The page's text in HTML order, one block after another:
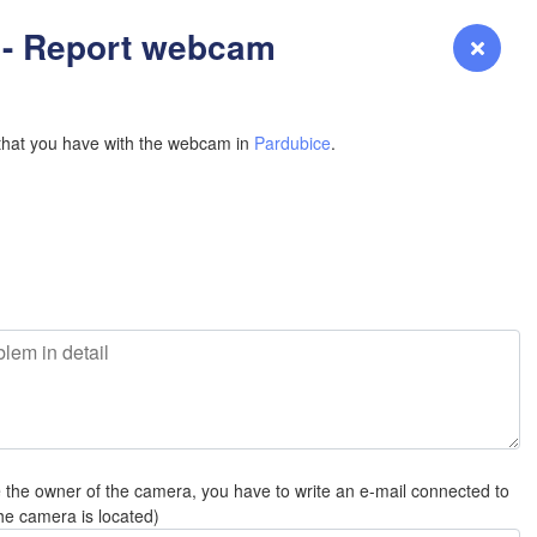
Login Premium Forecast
Report webcam
you have with the webcam in Pardubice.
the owner of the camera, you have to write an e-mail connected to
camera is located)